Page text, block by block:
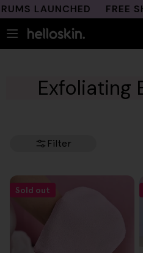
Skip
content
LAUNCHED FREE
Exfoliating
Filter
Sold out